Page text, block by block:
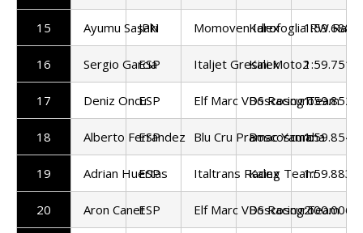
15 Ayumu Sasaki
JPN Momoven Idrofoglia RW
Kalex 1:59.688
16 Sergio Garcia
ESP Italjet Gresini Moto2
Kalex 1:59.751
17 Deniz OncuESP Elf Marc VDS Racing Team
Boscoscuro1:59.852
18 Alberto Ferrandez
ESP Blu Cru Pramac Yamaha
Boscoscuro1:59.854
19 Adrian Huertas
ESP Italtrans Racing Team
Kalex 1:59.883
20 Aron CanetESP Elf Marc VDS Racing Team
Boscoscuro2:00.006